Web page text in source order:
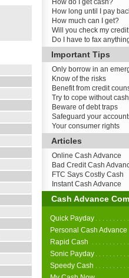
How do I get cash?
How long until I pay
How much can I get?
Will you check my
Do I have to fax
Important Tips
Only borrow in an
Know of the risks
Benefit from credit
Try to cope without cash
Beware of debt traps
Safeguard your
Your consumer rights
Articles
Online Cash Advance
Bad Credit Cash
FTC Says Costly Cash
Instant Cash Advance
Cash Advance
Quick Payday
Personal Cash Advance
Rapid Cash
Sonic Payday
Speedy Cash